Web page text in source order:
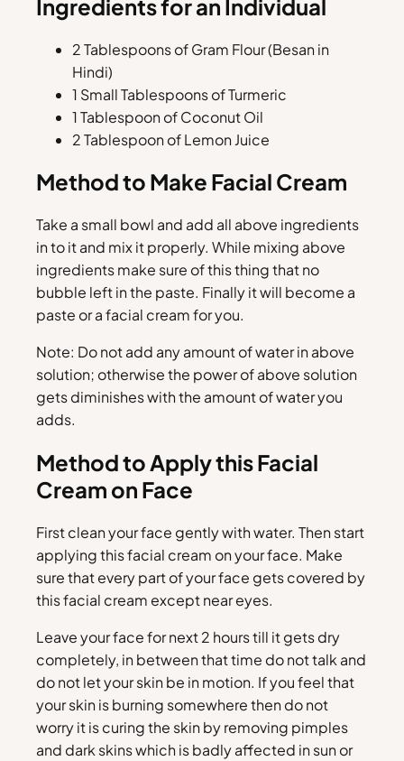
Ingredients for an Individual
2 Tablespoons of Gram Flour (Besan in
Hindi)
1 Small Tablespoons of Turmeric
1 Tablespoon of Coconut Oil
2 Tablespoon of Lemon Juice
Method to Make Facial Cream
Take a small bowl and add all above ingredients
in to it and mix it properly. While mixing above
ingredients make sure of this thing that no
bubble left in the paste. Finally it will become a
paste or a facial cream for you.
Note: Do not add any amount of water in above
solution; otherwise the power of above solution
gets diminishes with the amount of water you
adds.
Method to Apply this Facial
Cream on Face
First clean your face gently with water. Then start
applying this facial cream on your face. Make
sure that every part of your face gets covered by
this facial cream except near eyes.
Leave your face for next 2 hours till it gets dry
completely, in between that time do not talk and
do not let your skin be in motion. If you feel that
your skin is burning somewhere then do not
worry it is curing the skin by removing pimples
and dark skins which is badly affected in sun or